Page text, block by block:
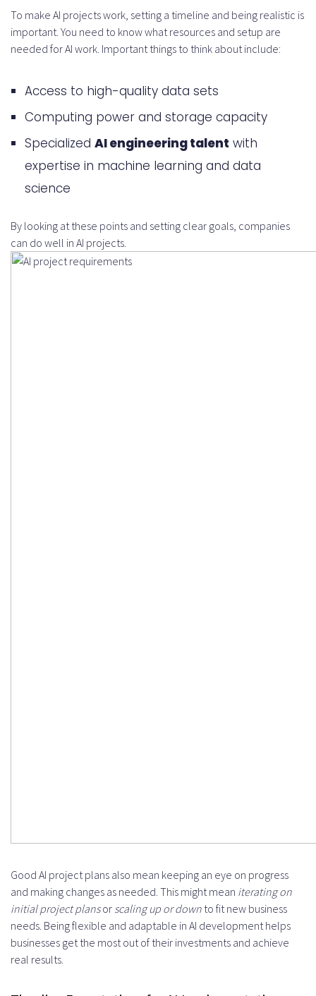
To make AI projects work, setting a timeline and being realistic is
important. You need to know what resources and setup are
needed for AI work. Important things to think about include:
Access to high-quality data sets
Computing power and storage capacity
Specialized AI engineering talent with
expertise in machine learning and data
science
By looking at these points and setting clear goals, companies
can do well in AI projects.
Good AI project plans also mean keeping an eye on progress
and making changes as needed. This might mean iterating on
initial project plansor scaling up or down to fit new business
needs. Being flexible and adaptable in AI development helps
businesses get the most out of their investments and achieve
real results.